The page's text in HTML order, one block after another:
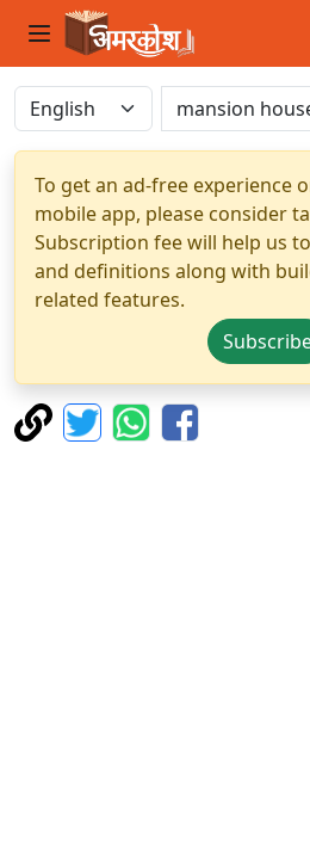
To get an ad-free experience
mobile app, please consider
Subscription fee will help us
and definitions along with
related features.